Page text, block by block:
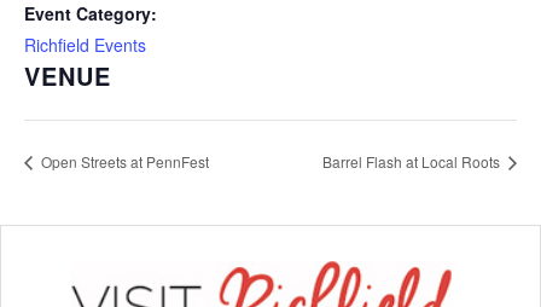
Event Category:
Richfield Events
VENUE
Open Streets at PennFest Barrel Flash at Local Roots